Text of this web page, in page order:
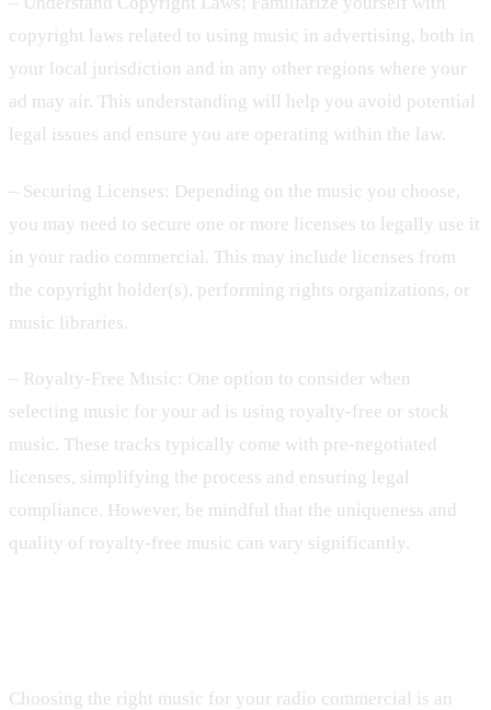
copyright laws related to using music in advertising, both in
your local jurisdiction and in any other regions where your
ad may air. This understanding will help you avoid potential
legal issues and ensure you are operating within the law.
– Securing Licenses: Depending on the music you choose,
you may need to secure one or more licenses to legally use it
in your radio commercial. This may include licenses from
the copyright holder(s), performing rights organizations, or
music libraries.
– Royalty-Free Music: One option to consider when
selecting music for your ad is using royalty-free or stock
music. These tracks typically come with pre-negotiated
licenses, simplifying the process and ensuring legal
compliance. However, be mindful that the uniqueness and
quality of royalty-free music can vary significantly.
Choosing the right music for your radio commercial is an